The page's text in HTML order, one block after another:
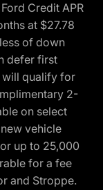
Credit APR
at $27.78
of down
defer first
will qualify for
2-
on select
vehicle
up to 25,000
for a fee
and Stroppe.